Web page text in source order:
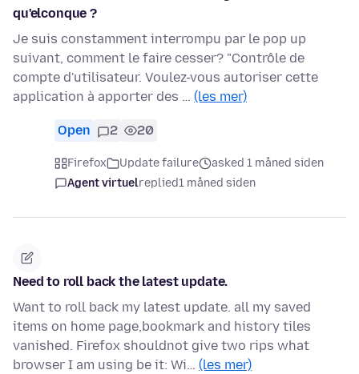
qu'elconque ?
Je suis constamment interrompu par le pop up
suivant, comment le faire cesser? "Contrôle de
compte d'utilisateur. Voulez-vous autoriser cette
application à apporter des … (les mer)
Open 2 20
Firefox Update failure
asked 1 måned siden
Agent virtuelreplied1 måned siden
Need to roll back the latest update.
Want to roll back my latest update. all my saved
items on home page,bookmark and history tiles
vanished. Firefox shouldnot give two rips what
browser I am using be it: Wi… (les mer)